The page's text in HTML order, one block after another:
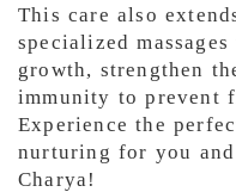
This care also
specialized
growth, strengthen
immunity to prevent
Experience the
nurturing for you
Charya!